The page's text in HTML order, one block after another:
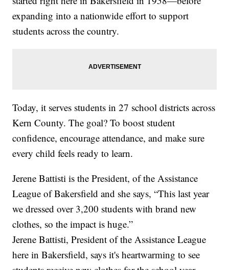
expanding into a nationwide effort to support
students across the country.
Today, it serves students in 27 school districts across
Kern County. The goal? To boost student
confidence, encourage attendance, and make sure
every child feels ready to learn.
Jerene Battisti is the President, of the Assistance
League of Bakersfield and she says, “This last year
we dressed over 3,200 students with brand new
clothes, so the impact is huge.”
Jerene Battisti, President of the Assistance League
here in Bakersfield, says it's heartwarming to see